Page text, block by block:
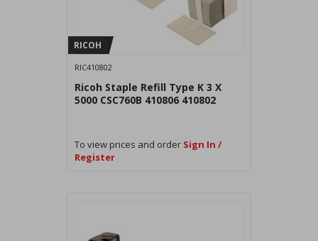
RICOH
RIC410802
Ricoh Staple Refill Type K 3 X
5000 CSC760B 410806 410802
To view prices and order Sign In /
Register